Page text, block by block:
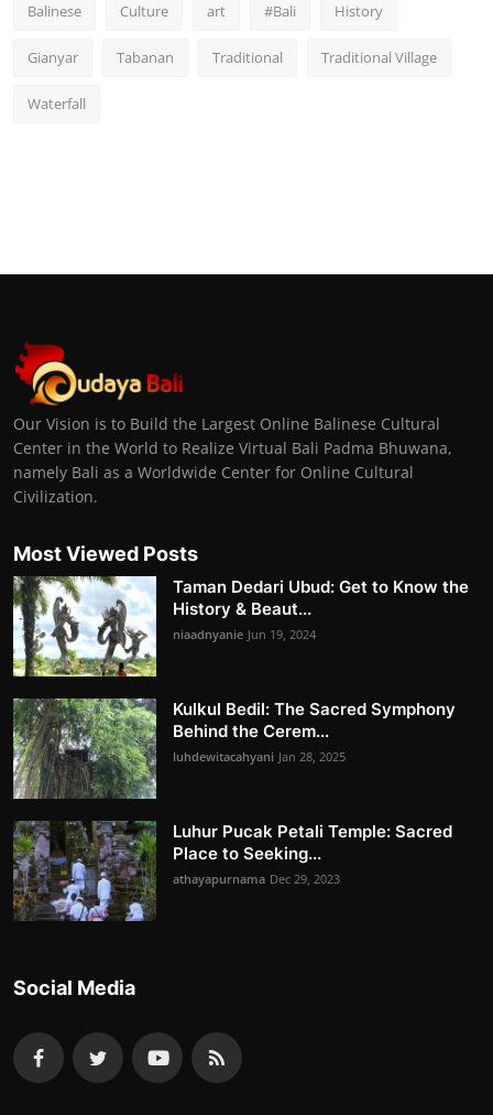
Balinese Culture art #Bali History
Gianyar Tabanan Traditional Traditional Village
Waterfall
Our Vision is to Build the Largest Online Balinese Cultural
Center in the World to Realize Virtual Bali Padma Bhuwana,
namely Bali as a Worldwide Center for Online Cultural
Civilization.
Most Viewed Posts
Taman Dedari Ubud: Get to Know the
History & Beaut...
niaadnyanie Jun 19, 2024
Kulkul Bedil: The Sacred Symphony
Behind the Cerem...
luhdewitacahyani Jan 28, 2025
Luhur Pucak Petali Temple: Sacred
Place to Seeking...
athayapurnama Dec 29, 2023
Social Media